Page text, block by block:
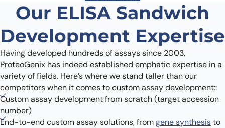
Our ELISA Sandwich
Development Expertise
Having developed hundreds of assays since 2003,
ProteoGenix has indeed established emphatic expertise in a
variety of fields. Here’s where we stand taller than our
competitors when it comes to custom assay development::
Custom assay development from scratch (target accession
number)
End-to-end custom assay solutions, fromgene synthesisto